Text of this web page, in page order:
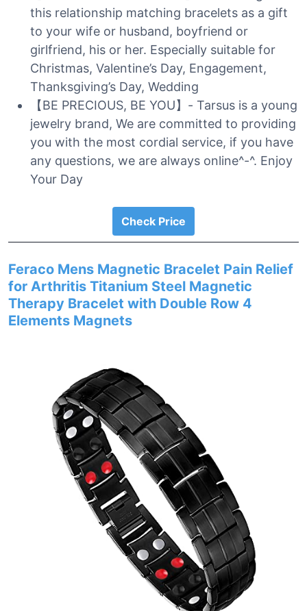
this relationship matching bracelets as a gift
to your wife or husband, boyfriend or
girlfriend, his or her. Especially suitable for
Christmas, Valentine’s Day, Engagement,
Thanksgiving’s Day, Wedding
【BE PRECIOUS, BE YOU】- Tarsus is a young
jewelry brand, We are committed to providing
you with the most cordial service, if you have
any questions, we are always online^-^. Enjoy
Your Day
Check Price
Feraco Mens Magnetic Bracelet Pain Relief
for Arthritis Titanium Steel Magnetic
Therapy Bracelet with Double Row 4
Elements Magnets